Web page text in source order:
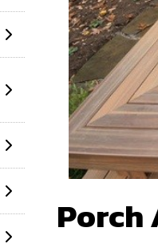
Porch